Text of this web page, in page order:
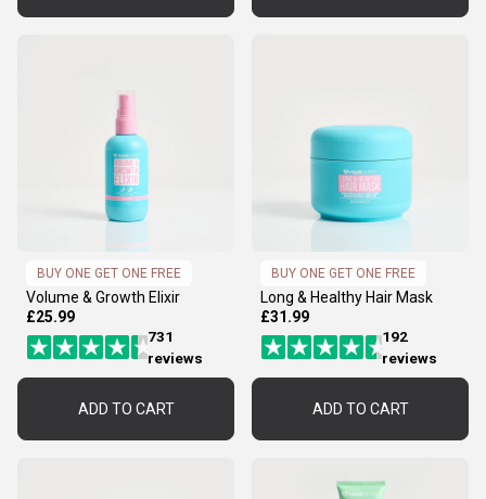
BUY ONE GET ONE FREE
Volume & Growth Elixir
£25.99
731
reviews
ADD TO CART
BUY ONE GET ONE FREE
Long & Healthy Hair Mask
£31.99
192
reviews
ADD TO CART